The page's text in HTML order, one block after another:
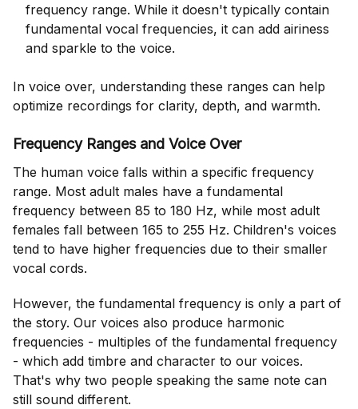
frequency range. While it doesn't typically contain
fundamental vocal frequencies, it can add airiness
and sparkle to the voice.
In voice over, understanding these ranges can help
optimize recordings for clarity, depth, and warmth.
Frequency Ranges and Voice Over
The human voice falls within a specific frequency
range. Most adult males have a fundamental
frequency between 85 to 180 Hz, while most adult
females fall between 165 to 255 Hz. Children's voices
tend to have higher frequencies due to their smaller
vocal cords.
However, the fundamental frequency is only a part of
the story. Our voices also produce harmonic
frequencies - multiples of the fundamental frequency
- which add timbre and character to our voices.
That's why two people speaking the same note can
still sound different.